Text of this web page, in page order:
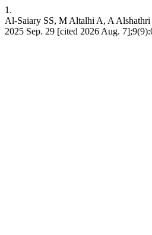
1.
Al-Saiary SS, M Altalhi A, A Alshathri
2025 Sep. 29 [cited 2026 Aug.